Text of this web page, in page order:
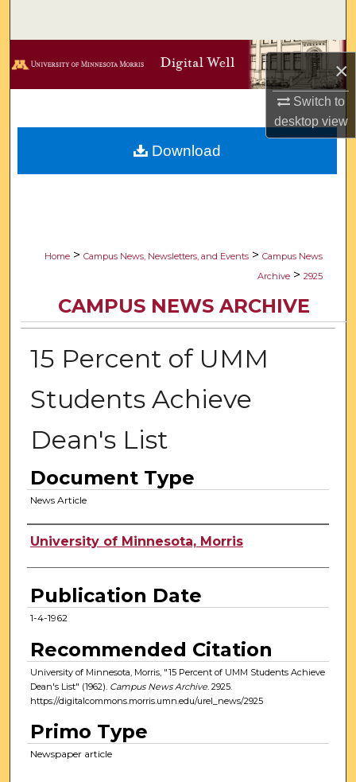
×
Switch to
desktopview
Browse Collections
Digital Commons Network™
Home > Campus News, Newsletters, and Events > Campus News
Archive > 2925
CAMPUS NEWS ARCHIVE
15 Percent of UMM
Students Achieve
Dean's List
Document Type
News Article
Authors
University of Minnesota, Morris
Publication Date
1-4-1962
Recommended Citation
University of Minnesota, Morris, "15 Percent of UMM Students Achieve
Dean's List" (1962). Campus News Archive. 2925.
https://digitalcommons.morris.umn.edu/urel_news/2925
Primo Type
Newspaper article
Download